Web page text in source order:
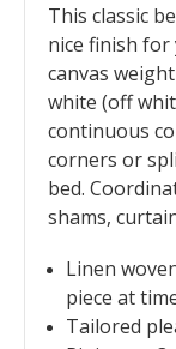
This classic
nice finish for
canvas
white (off
continuous
corners or
bed.
shams,
Linen
piece at
Tailored